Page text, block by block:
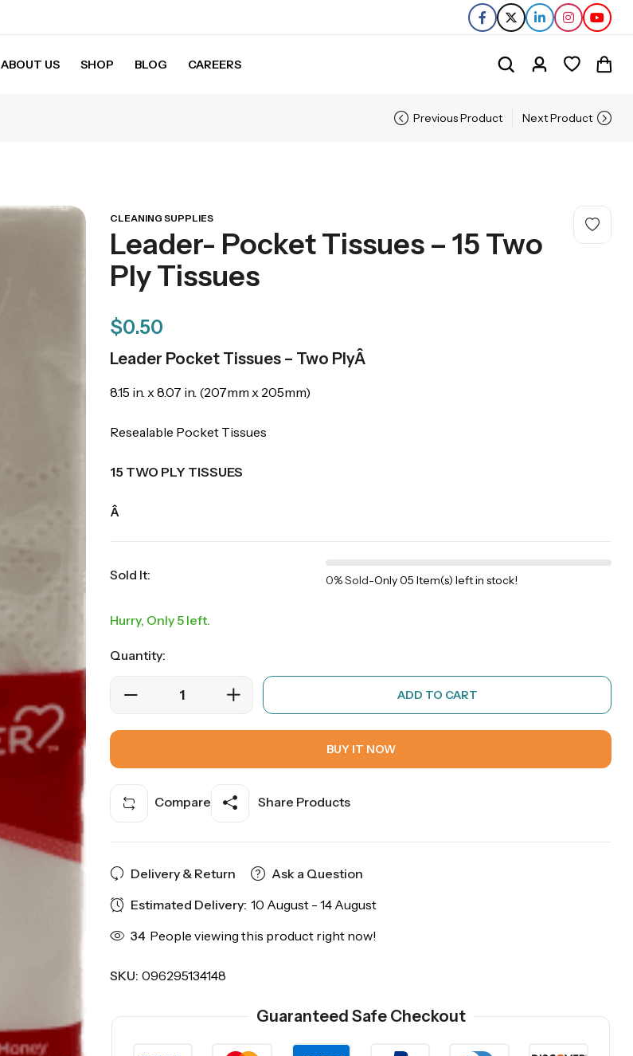
ABOUT US SHOP BLOG CAREERS
Previous Product Next Product
CLEANING SUPPLIES
Leader- Pocket Tissues – 15 Two
Ply Tissues
$0.50
Leader Pocket Tissues – Two PlyÂ
8.15 in. x 8.07 in. (207mm x 205mm)
Resealable Pocket Tissues
15 TWO PLY TISSUES
Â
Sold It: 0% Sold-Only 05 Item(s) left in stock!
Hurry, Only 5 left.
Quantity:
ADD TO CART
BUY IT NOW
Compare Share Products
Delivery & Return
Ask a Question
Estimated Delivery: 10 August - 14 August
34 People viewing this product right now!
SKU: 096295134148
Guaranteed Safe Checkout